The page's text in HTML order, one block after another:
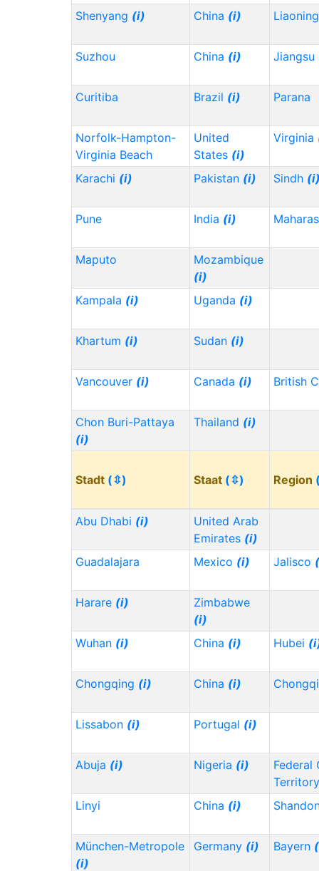
Shenyang (i) China (i)
Suzhou China (i) Jiangsu
Curitiba Brazil (i) Parana
Norfolk-Hampton-
Virginia Beach
United
States (i)
Virginia
Karachi (i) Pakistan (i) Sindh
Pune India (i)
Maputo
Mozambique
(i)
Kampala (i) Uganda (i)
Khartum (i) Sudan (i)
Vancouver (i) Canada (i) British
Chon Buri-Pattaya
(i)
Thailand (i)
Stadt (⇳) Staat (⇳) Region
Abu Dhabi (i)
United Arab
Emirates (i)
Guadalajara
Mexico (i) Jalisco
Harare (i)
Zimbabwe
(i)
Wuhan (i) China (i) Hubei
Chongqing (i) China (i)
Lissabon (i) Portugal (i)
Abuja (i) Nigeria (i)
Federal
Territory
Linyi
China (i)
München-Metropole
(i)
Germany (i) Bayern